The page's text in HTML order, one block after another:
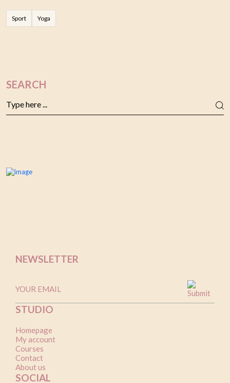
Sport Yoga
SEARCH
NEWSLETTER
STUDIO
Homepage
My account
Courses
Contact
About us
SOCIAL